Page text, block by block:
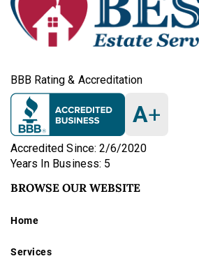
BBB Rating & Accreditation
A+
Accredited Since: 2/6/2020
Years In Business: 5
BROWSE OUR WEBSITE
Home
Services